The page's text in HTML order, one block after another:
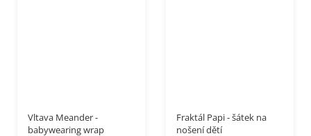
Vltava Meander -
babywearing wrap
Fraktál Papi - šátek na
nošení dětí